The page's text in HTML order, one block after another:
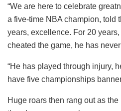
“We are here to celebrate
a five-time NBA champion, told
years, excellence. For 20
cheated the game, he has
“He has played through injury,
have five championships
Huge roars then rang out as